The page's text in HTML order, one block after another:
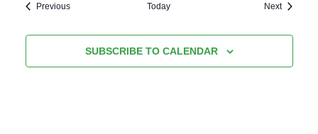
PreviousEvents Today NextEvents
SUBSCRIBE TO CALENDAR